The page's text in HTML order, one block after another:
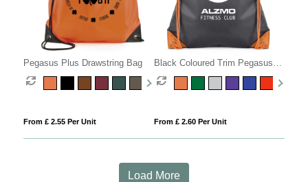
Pegasus Plus Drawstring Bag
From £ 2.55 Per Unit
Black Coloured Trim Pegasus
Drawstring Bag
From £ 2.60 Per Unit
Load More